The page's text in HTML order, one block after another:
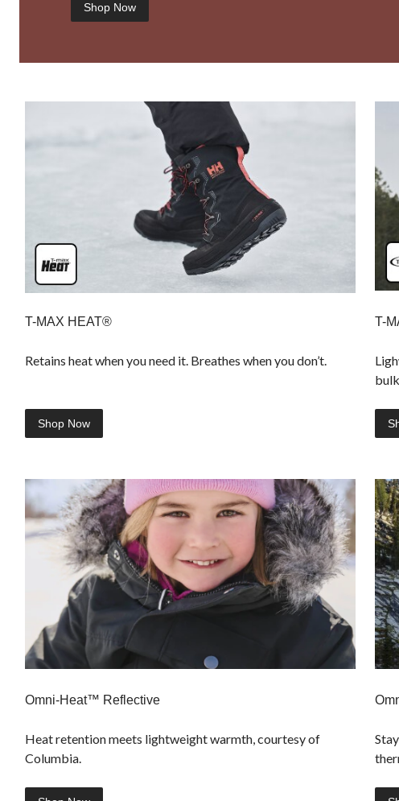
Shop Now
T-MAX HEAT®
Retains heat when you need it. Breathes when you don’t.
Shop Now
T-
Omni-Heat™ Reflective
Heat retention meets lightweight warmth, courtesy of
Columbia.